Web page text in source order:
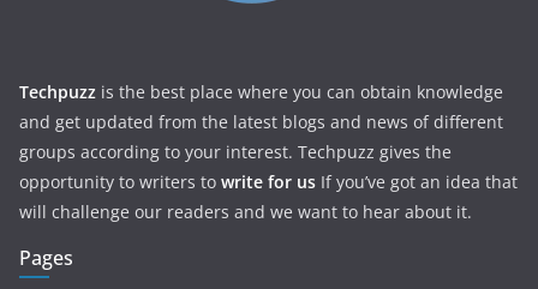
Techpuzz is the best place where you can obtain knowledge
and get updated from the latest blogs and news of different
groups according to your interest. Techpuzz gives the
opportunity to writers to write for us If you’ve got an idea that
will challenge our readers and we want to hear about it.
Pages